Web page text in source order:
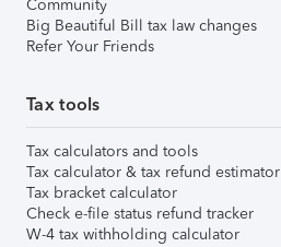
Community
Big Beautiful Bill tax law changes
Refer Your Friends
Tax tools
Tax calculators and tools
Tax calculator & tax refund estimator
Tax bracket calculator
Check e-file status refund tracker
W-4 tax withholding calculator